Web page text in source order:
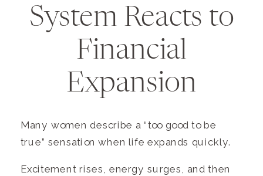
System Reacts to
Financial
Expansion
Many women describe a “too good to be
true” sensation when life expands quickly.
Excitement rises, energy surges, and then